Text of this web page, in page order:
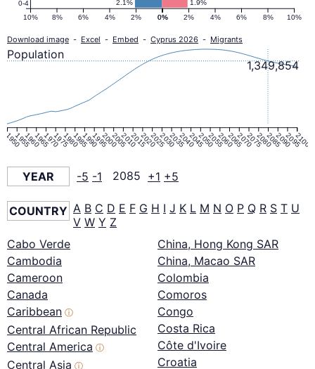
1.9%
2.1%
0% 2% 4% 6% 8% 10%
10% 8% 6% 4% 2% 0%
0-4
Download image - Excel - Embed - Cyprus 2026 - Migrants
1950195519601965197019751980198519901995200020052010201520202025203020352040204520502055206020652070207520802085209020952100
1,349,854
Population
YEAR -5 -1 2085 +1 +5
COUNTRY A B C D E F G H I J K L M N O P Q R S T U
V W Y Z
Cabo Verde
Cambodia
Cameroon
Canada
Caribbean ⓘ
Central African Republic
Central America ⓘ
Central Asia ⓘ
China, Hong Kong SAR
China, Macao SAR
Colombia
Comoros
Congo
Costa Rica
Côte d'Ivoire
Croatia